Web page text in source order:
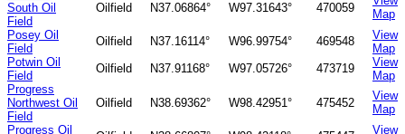
South Oil
Field
Oilfield N37.06864° W97.31643° 470059
Map
Posey Oil
Field
Oilfield N37.16114° W96.99754° 469548
View
Map
Potwin Oil
Field
Oilfield N37.91168° W97.05726° 473719
View
Map
Progress
Northwest Oil
Field
Oilfield N38.69362° W98.42951° 475452
View
Map
Progress Oil
View